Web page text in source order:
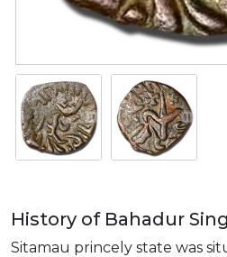
History of Bahadur
Sitamau princely state was